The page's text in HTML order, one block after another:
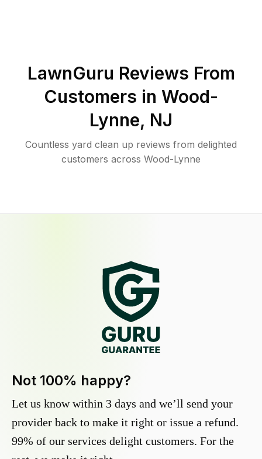
LawnGuru Reviews From
Customers in Wood-
Lynne, NJ
Countless yard clean up reviews from delighted
customers across Wood-Lynne
Not 100% happy?
Let us know within 3 days and we’ll send your
provider back to make it right or issue a refund.
99% of our services delight customers. For the